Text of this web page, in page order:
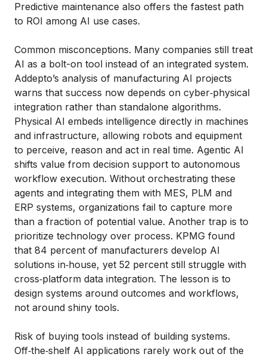
Predictive maintenance also offers the fastest path
to ROI among AI use cases.
Common misconceptions. Many companies still treat
AI as a bolt-on tool instead of an integrated system.
Addepto’s analysis of manufacturing AI projects
warns that success now depends on cyber‑physical
integration rather than standalone algorithms.
Physical AI embeds intelligence directly in machines
and infrastructure, allowing robots and equipment
to perceive, reason and act in real time. Agentic AI
shifts value from decision support to autonomous
workflow execution. Without orchestrating these
agents and integrating them with MES, PLM and
ERP systems, organizations fail to capture more
than a fraction of potential value. Another trap is to
prioritize technology over process. KPMG found
that 84 percent of manufacturers develop AI
solutions in‑house, yet 52 percent still struggle with
cross‑platform data integration. The lesson is to
design systems around outcomes and workflows,
not around shiny tools.
Risk of buying tools instead of building systems.
Off‑the‑shelf AI applications rarely work out of the